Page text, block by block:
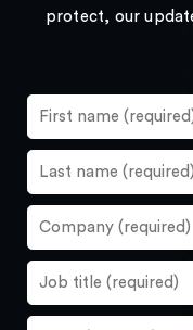
protect, our